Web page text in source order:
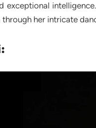
exceptional
her intricate